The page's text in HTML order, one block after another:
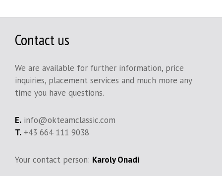
Contact us
We are available for further information, price
inquiries, placement services and much more any
time you have questions.
E. info@okteamclassic.com
T. +43 664 111 9038
Your contact person: Karoly Onadi